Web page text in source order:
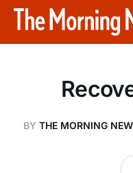
BY THE MORNING